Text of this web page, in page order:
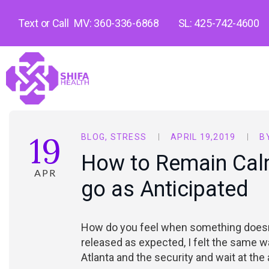
Text or Call MV: 360-336-6868 SL: 425-742-4600
19
APR
BLOG, STRESS APRIL 19,2019
How to Remain
go as Anticipated
How do you feel when something
released as expected, I felt the same
Atlanta and the security and wait at